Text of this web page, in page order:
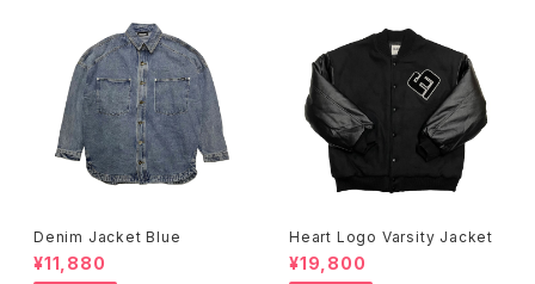
Denim Jacket Blue
¥11,880
Heart Logo Varsity Jacket
¥19,800